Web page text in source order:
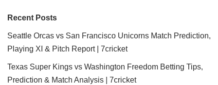
Recent Posts
Seattle Orcas vs San Francisco Unicorns Match Prediction,
Playing XI & Pitch Report | 7cricket
Texas Super Kings vs Washington Freedom Betting Tips,
Prediction & Match Analysis | 7cricket